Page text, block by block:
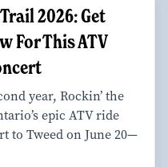
2026: Get
For This ATV
year, Rockin’ the
epic ATV ride
to Tweed on June 20—